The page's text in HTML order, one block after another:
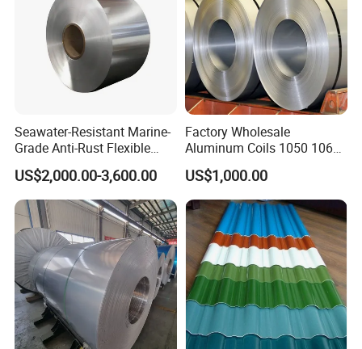
Seawater-Resistant Marine-
Grade Anti-Rust Flexible
5083 Aluminum Coil
US$2,000.00-3,600.00
Factory Wholesale
Aluminum Coils 1050 1060
3mm 5mm Aluminum Coil
Stock Customizable
US$1,000.00